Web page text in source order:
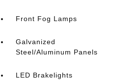
Front Fog Lamps
Galvanized
Steel/Aluminum Panels
LED Brakelights